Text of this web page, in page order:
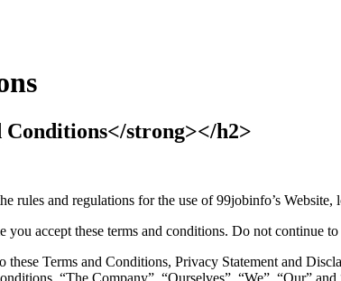
strong></h2>
rules and regulations for the use of 99jobinfo’s
you accept these terms and conditions. Do not
Terms and Conditions, Privacy Statement and
“The Company”, “Ourselves”, “We”, “Our”